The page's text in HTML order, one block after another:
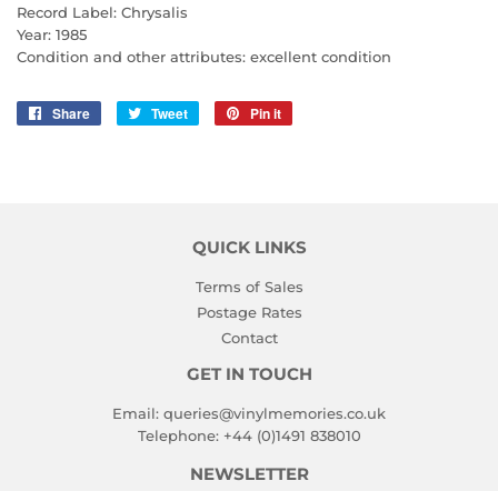
Record Label: Chrysalis
Year: 1985
Condition and other attributes: excellent condition
Share
Share
Tweet
Tweet
Pin it
QUICK LINKS
Terms of Sales
Postage Rates
Contact
GET IN TOUCH
Email: queries@vinylmemories.co.uk
Telephone: +44 (0)1491 838010
NEWSLETTER